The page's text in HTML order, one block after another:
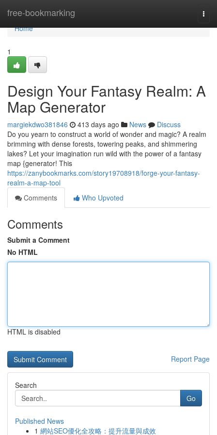
free-bookmarking
Home
Home
1
Design Your Fantasy Realm: A
Map Generator
margiekdwo381846 413 days ago News
Discuss
Do you yearn to construct a world of wonder and magic? A realm
brimming with dense forests, towering peaks, and shimmering
lakes? Let your imagination run wild with the power of a fantasy
map {generator! This
https://zanybookmarks.com/story19708918/forge-your-fantasy-
realm-a-map-tool
Comments
Who Upvoted
Comments
Submit a Comment
No HTML
HTML is disabled
Report Page
Search
Go
Published News
1 網站SEO優化全攻略：提升流量與成效